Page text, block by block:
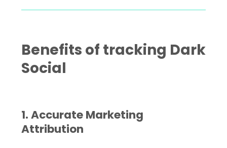
Benefits of tracking Dark
Social
1. Accurate Marketing
Attribution